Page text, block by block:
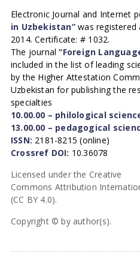
Electronic Journal and Internet
in Uzbekistan”was registered
2014. Certificate: # 1032.
The journal“Foreign
included in the list of leading
by the Higher Attestation
Uzbekistan for publishing the
specialties
10.00.00 – philological
13.00.00 – pedagogical
ISSN: 2181-8215 (online)
Crossref DOI: 10.36078
Licensed under the Creative
Commons Attribution
(CC BY 4.0).
Copyright © by author(s).